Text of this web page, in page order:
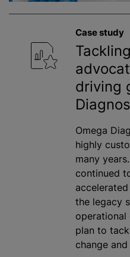
Case study
driving
Omega
highly
many
continued
the legacy
operational
plan to
change